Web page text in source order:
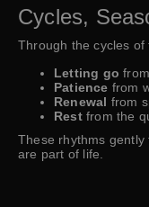
Cycles,
Through the cycles
Letting go
Patience from
Renewal from
Restfrom the
These rhythms
are part of life.